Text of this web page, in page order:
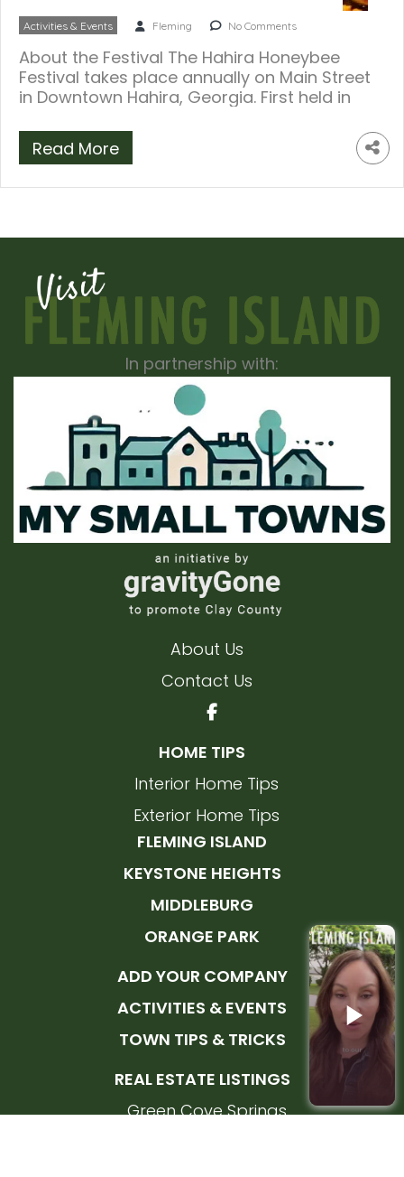
Activities & Events Fleming No Comments
About the Festival The Hahira Honeybee
Festival takes place annually on Main Street
in Downtown Hahira, Georgia. First held in
Read More
In partnership with:
About Us
Contact Us
HOME TIPS
Interior Home Tips
Exterior Home Tips
FLEMING ISLAND
KEYSTONE HEIGHTS
MIDDLEBURG
ORANGE PARK
ADD YOUR COMPANY
ACTIVITIES & EVENTS
TOWN TIPS & TRICKS
REAL ESTATE LISTINGS
Green Cove Springs